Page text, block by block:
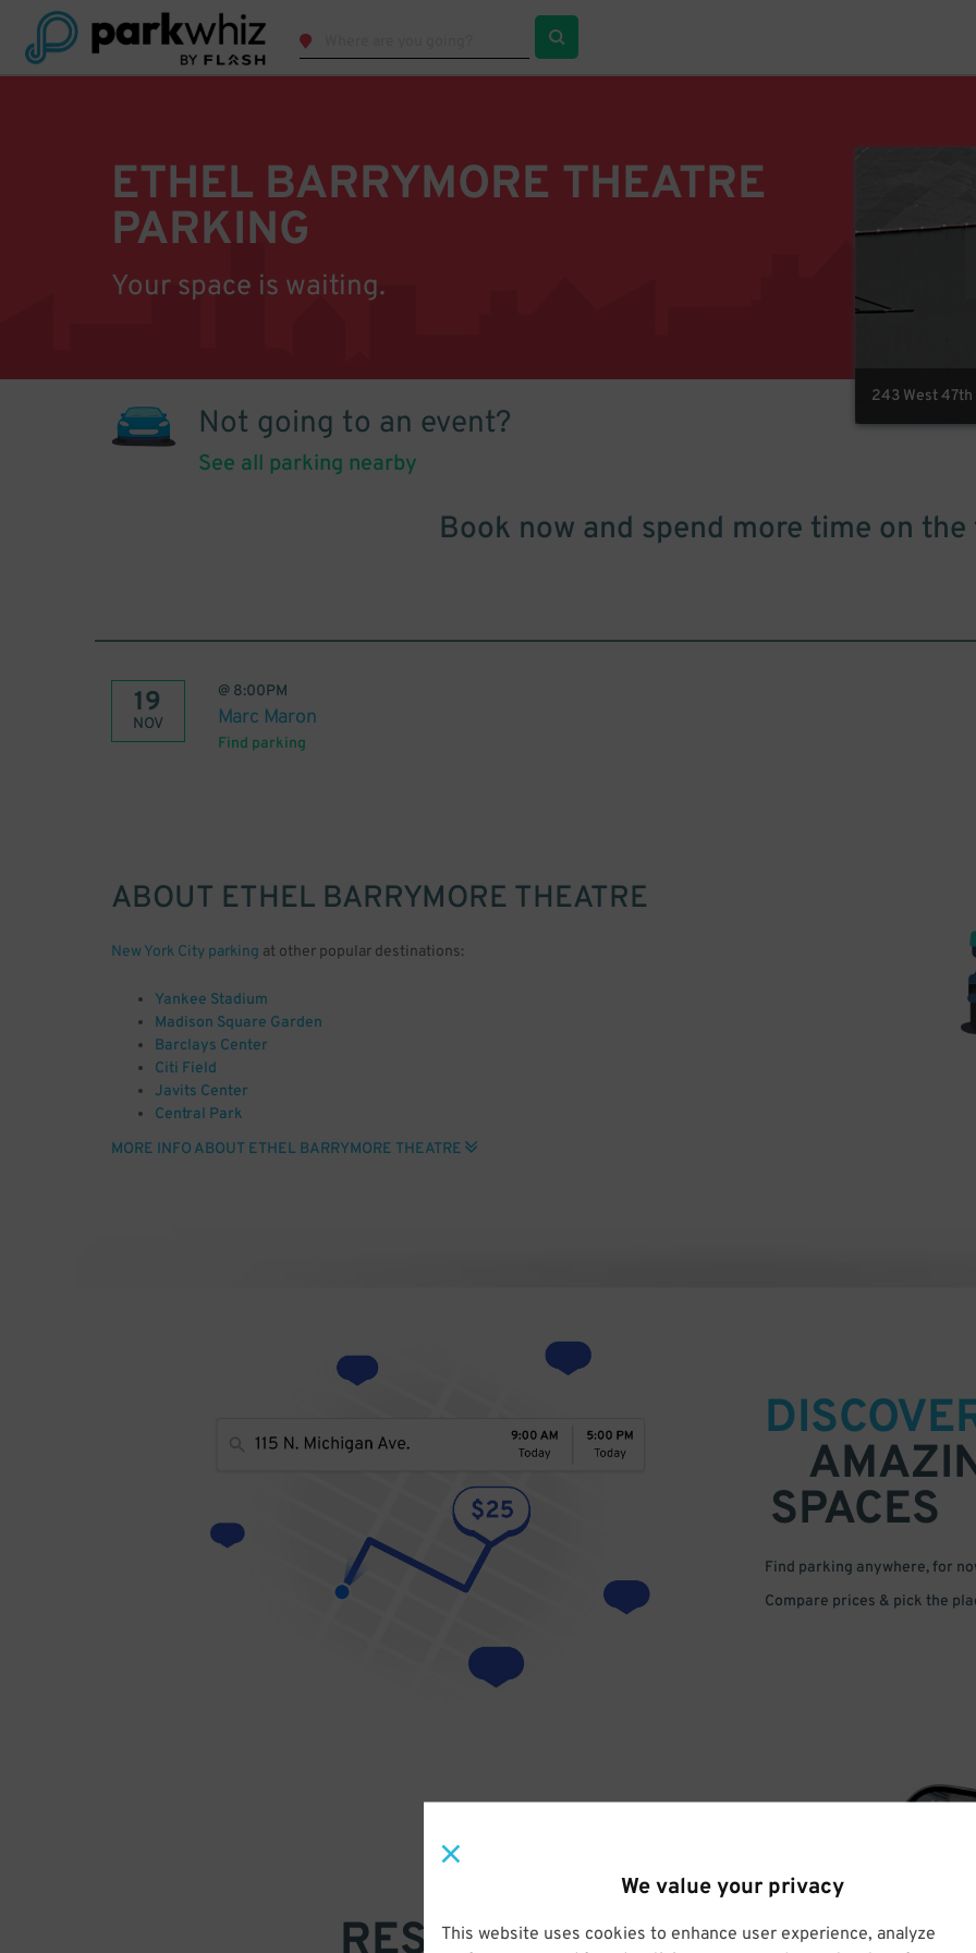
We value your privacy
This website uses cookies to enhance user experience, analyze
ETHEL BARRYMORE THEATRE
PARKING
Your space is waiting.
243 West 47th
Not going to an event?
See all parking nearby
Book now and spend more time on the
19
NOV
@ 8:00PM
Marc Maron
Find parking
ABOUT ETHEL BARRYMORE THEATRE
New York City parking at other popular destinations:
Yankee Stadium
Madison Square Garden
Barclays Center
Citi Field
Javits Center
Central Park
MORE INFO ABOUT ETHEL BARRYMORE THEATRE
SPACES
Find parking anywhere, for
Compare prices & pick the